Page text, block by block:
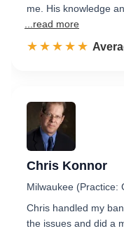
me. His knowledge
...read more
☆☆☆☆☆
★★★★★
Chris Konnor
Milwaukee (Practice:
Chris handled my
the issues and did a